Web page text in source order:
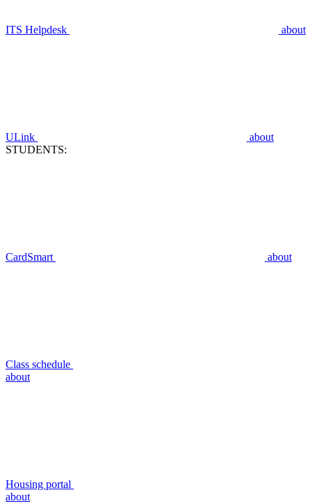
ITS Helpdesk about
ULink
about
STUDENTS:
CardSmart about
Class schedule
about
Housing portal
about